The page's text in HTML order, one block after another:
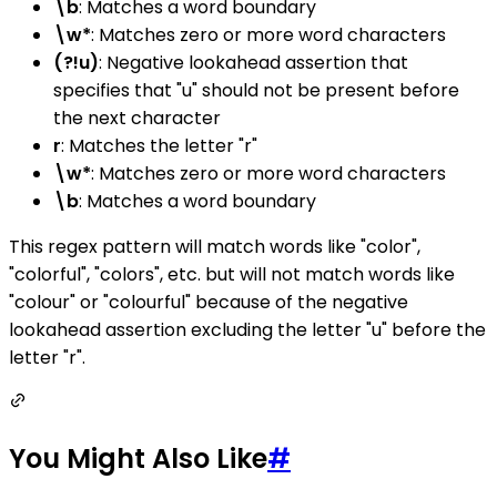
\b: Matches a word boundary
\w*: Matches zero or more word characters
(?!u): Negative lookahead assertion that
specifies that "u" should not be present before
the next character
r: Matches the letter "r"
\w*: Matches zero or more word characters
\b: Matches a word boundary
This regex pattern will match words like "color",
"colorful", "colors", etc. but will not match words like
"colour" or "colourful" because of the negative
lookahead assertion excluding the letter "u" before the
letter "r".
You Might Also Like#